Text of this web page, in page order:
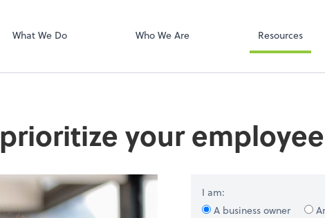
What We Do Who We Are Resources
conduct business with us.
your
I am:
A business owner